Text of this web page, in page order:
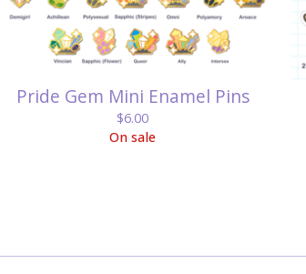
Pride Gem Mini Enamel Pins
$6.00
On sale